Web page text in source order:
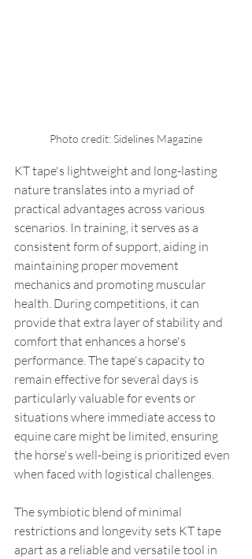
Photo credit: Sidelines Magazine
KT tape's lightweight and long-lasting
nature translates into a myriad of
practical advantages across various
scenarios. In training, it serves as a
consistent form of support, aiding in
maintaining proper movement
mechanics and promoting muscular
health. During competitions, it can
provide that extra layer of stability and
comfort that enhances a horse's
performance. The tape's capacity to
remain effective for several days is
particularly valuable for events or
situations where immediate access to
equine care might be limited, ensuring
the horse's well-being is prioritized even
when faced with logistical challenges.
The symbiotic blend of minimal
restrictions and longevity sets KT tape
apart as a reliable and versatile tool in